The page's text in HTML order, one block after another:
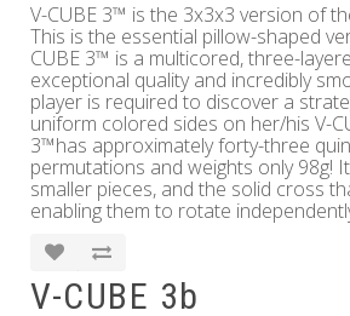
V-CUBE 3™ is the 3x3x3 version of
This is the essential pillow-shaped
CUBE 3™ is a multicored, three-
exceptional quality and incredibly
player is required to discover a
uniform colored sides on her/his V-
3™has approximately forty-three
permutations and weights only 98g!
smaller pieces, and the solid cross
enabling them to rotate
V-CUBE 3b